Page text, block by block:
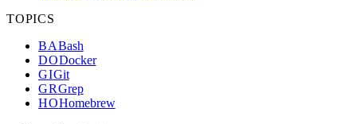
TOPICS
BABash
DODocker
GIGit
GRGrep
HOHomebrew